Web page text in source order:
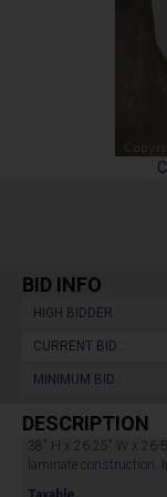
BID INFO
HIGH BIDDER :
CURRENT BID :
MINIMUM BID :
DESCRIPTION
38" H x 26.25" W x 26-
laminate construction.